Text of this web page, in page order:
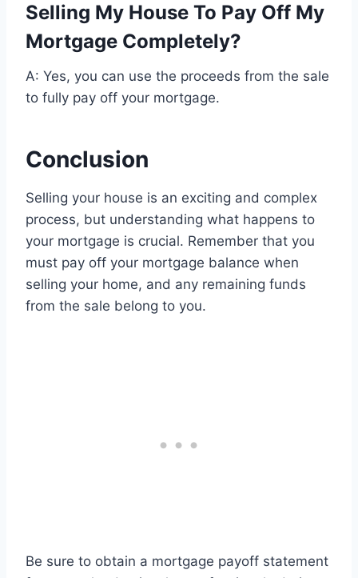
Selling My House To Pay Off My
Mortgage Completely?
A: Yes, you can use the proceeds from the sale
to fully pay off your mortgage.
Conclusion
Selling your house is an exciting and complex
process, but understanding what happens to
your mortgage is crucial. Remember that you
must pay off your mortgage balance when
selling your home, and any remaining funds
from the sale belong to you.
Be sure to obtain a mortgage payoff statement